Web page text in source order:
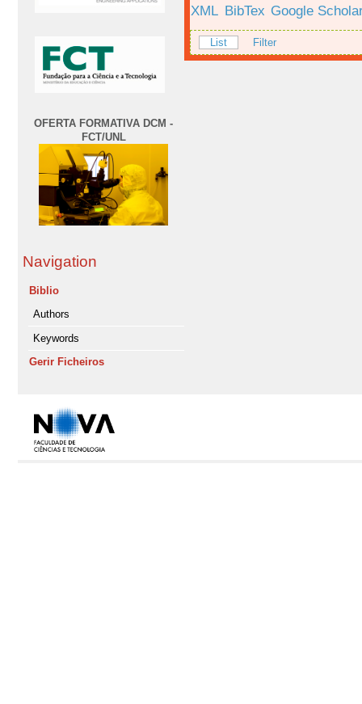
OFERTA FORMATIVA DCM -
FCT/UNL
Navigation
Biblio
Authors
Keywords
Gerir Ficheiros
XML BibTex Google
List Filter